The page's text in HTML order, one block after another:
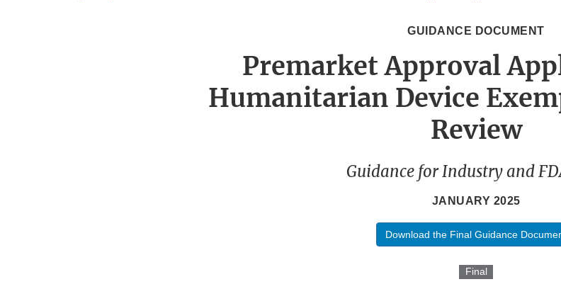
GUIDANCE DOCUMENT
Premarket Approval
Humanitarian Device
Review
Guidance for Industry and
JANUARY 2025
Download the Final Guidance
Final